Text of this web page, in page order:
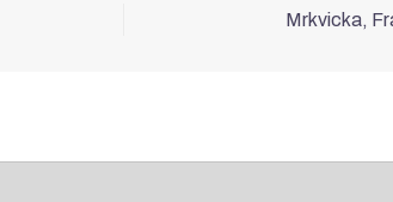
Mrkvicka,